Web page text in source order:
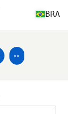
BRA
>>